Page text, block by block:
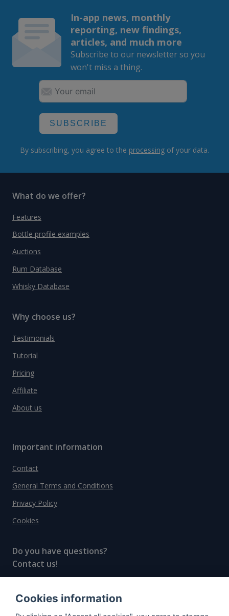
In-app news, monthly
reporting, new findings,
articles, and much more
Subscribe to our newsletter so you
won't miss a thing.
SUBSCRIBE
By subscribing, you agree to the processing of your data.
What do we offer?
Features
Bottle profile examples
Auctions
Rum Database
Whisky Database
Why choose us?
Testimonials
Tutorial
Pricing
Affiliate
About us
Important information
Contact
General Terms and Conditions
Privacy Policy
Cookies
Do you have questions?
Contact us!
© All rights reserved, 2020–2024 SpiritRadar s.r.o.
Cookies information